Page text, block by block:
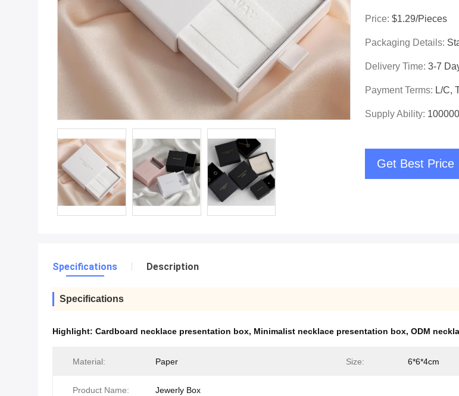
Price: $1.29/pieces
Packaging Details:
Delivery Time: 3-7
Payment Terms: L/C,
Supply Ability:
Get Best Price
Specifications Description
Specifications
Highlight: Cardboard necklace presentation box, Minimalist necklace presentation box, ODM
Material: Paper Size: 6*6*4cm
Product Name: Jewerly Box